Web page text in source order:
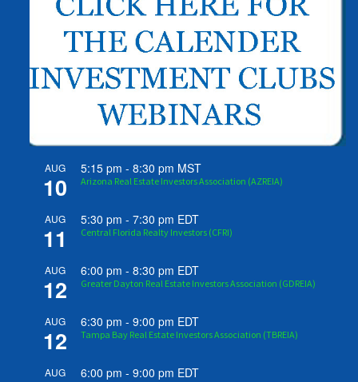
AUG
10
5:15 pm -8:30 pm MST
Arizona Real Estate Investors Association (AZREIA)
AUG
11
5:30 pm -7:30 pm EDT
Central Florida Realty Investors (CFRI)
AUG
12
6:00 pm -8:30 pm EDT
Greater Dayton Real Estate Investors Association (GDREIA)
AUG
12
6:30 pm -9:00 pm EDT
Tampa Bay Real Estate Investors Association (TBREIA)
AUG 6:00 pm -9:00 pm EDT